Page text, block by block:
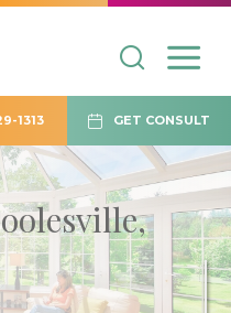
1313 GET CONSULT